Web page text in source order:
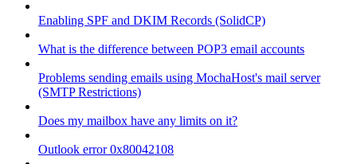
Enabling SPF and DKIM Records (SolidCP)
What is the difference between POP3 email accounts
Problems sending emails using MochaHost's mail server
(SMTP Restrictions)
Does my mailbox have any limits on it?
Outlook error 0x80042108